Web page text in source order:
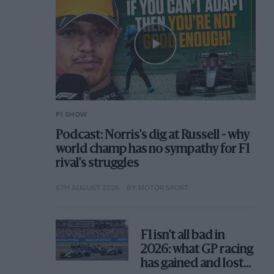
F1 SHOW
Podcast: Norris's dig at Russell - why
world champ has no sympathy for F1
rival's struggles
6TH AUGUST 2026 BY MOTOR SPORT
F1 isn't all bad in
2026: what GP racing
has gained and lost